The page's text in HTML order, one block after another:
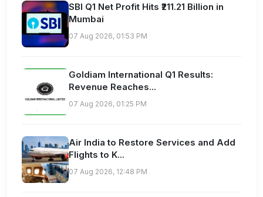
SBI Q1 Net Profit Hits ₹211.21 Billion in
Mumbai
07 Aug 2026, 01:53 PM
Goldiam International Q1 Results:
Revenue Reaches...
07 Aug 2026, 01:25 PM
Air India to Restore Services and Add
Flights to K...
07 Aug 2026, 12:48 PM